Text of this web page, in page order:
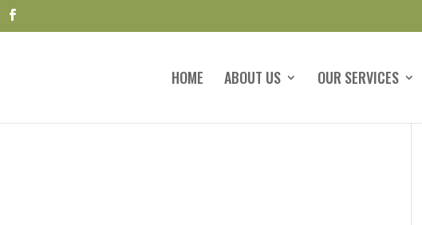
HOME ABOUT US OUR SERVICES